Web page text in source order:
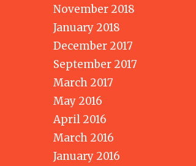
November 2018
January 2018
December 2017
September 2017
March 2017
May 2016
April 2016
March 2016
January 2016